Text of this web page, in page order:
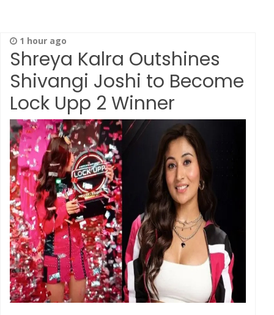
1 hour ago
Shreya Kalra Outshines
Shivangi Joshi to Become
Lock Upp 2 Winner